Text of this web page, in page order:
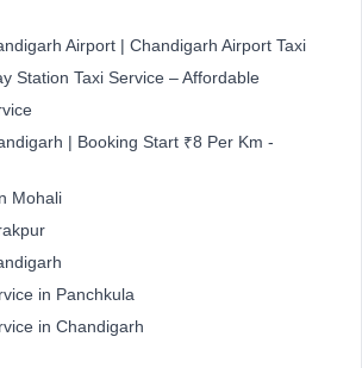
Airport | Chandigarh Airport Taxi
Station Taxi Service – Affordable
| Booking Start ₹8 Per Km -
Mohali
in Panchkula
in Chandigarh